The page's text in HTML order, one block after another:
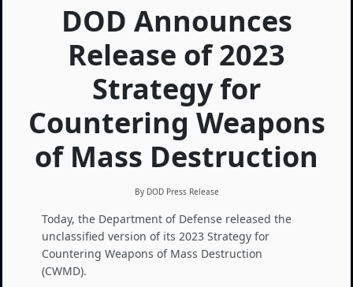
DOD Announces
Release of 2023
Strategy for
Countering Weapons
of Mass Destruction
By DOD Press Release
Today, the Department of Defense released the
unclassified version of its 2023 Strategy for
Countering Weapons of Mass Destruction
(CWMD).